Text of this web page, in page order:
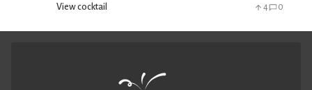
View cocktail 4 0